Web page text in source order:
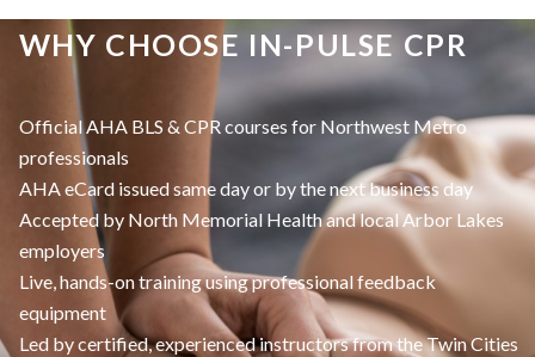
WHY CHOOSE IN-PULSE CPR
Official AHA BLS & CPR courses for Northwest Metro
professionals
AHA eCard issued same day or by the next business day
Accepted by North Memorial Health and local Arbor Lakes
employers
Live, hands-on training using professional feedback
equipment
Led by certified, experienced instructors from the Twin Cities